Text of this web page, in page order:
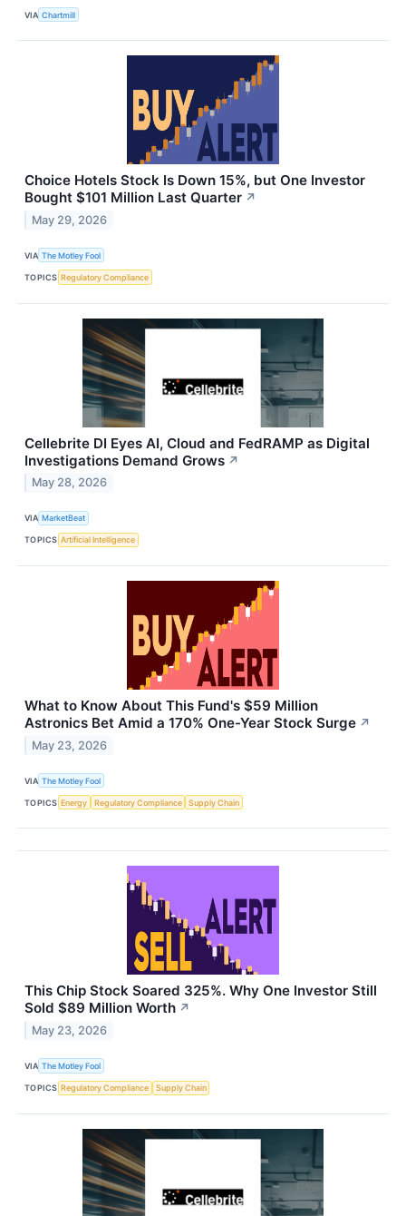
VIA Chartmill
Choice Hotels Stock Is Down 15%, but One Investor
Bought $101 Million Last Quarter ↗
May 29, 2026
VIA The Motley Fool
TOPICS Regulatory Compliance
Cellebrite DI Eyes AI, Cloud and FedRAMP as Digital
Investigations Demand Grows ↗
May 28, 2026
VIA MarketBeat
TOPICS Artificial Intelligence
What to Know About This Fund's $59 Million
Astronics Bet Amid a 170% One-Year Stock Surge ↗
May 23, 2026
VIA The Motley Fool
TOPICS Energy Regulatory Compliance Supply Chain
This Chip Stock Soared 325%. Why One Investor Still
Sold $89 Million Worth ↗
May 23, 2026
VIA The Motley Fool
TOPICS Regulatory Compliance Supply Chain